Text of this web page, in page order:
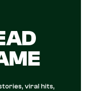
viral hits,